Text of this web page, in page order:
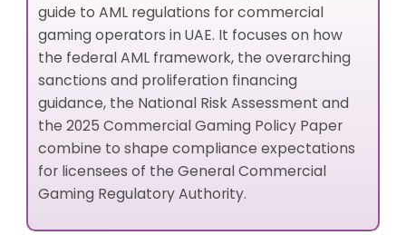
guide to AML regulations for commercial
gaming operators in UAE. It focuses on how
the federal AML framework, the overarching
sanctions and proliferation financing
guidance, the National Risk Assessment and
the 2025 Commercial Gaming Policy Paper
combine to shape compliance expectations
for licensees of the General Commercial
Gaming Regulatory Authority.